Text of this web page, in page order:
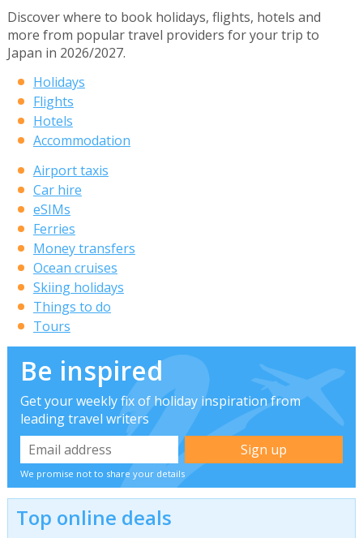
Discover where to book holidays, flights, hotels and
more from popular travel providers for your trip to
Japan in 2026/2027.
Holidays
Flights
Hotels
Accommodation
Airport taxis
Car hire
eSIMs
Ferries
Money transfers
Ocean cruises
Skiing holidays
Things to do
Tours
Be inspired
Get your weekly fix of holiday inspiration from
leading travel writers
We promise not to share your details
Top online deals